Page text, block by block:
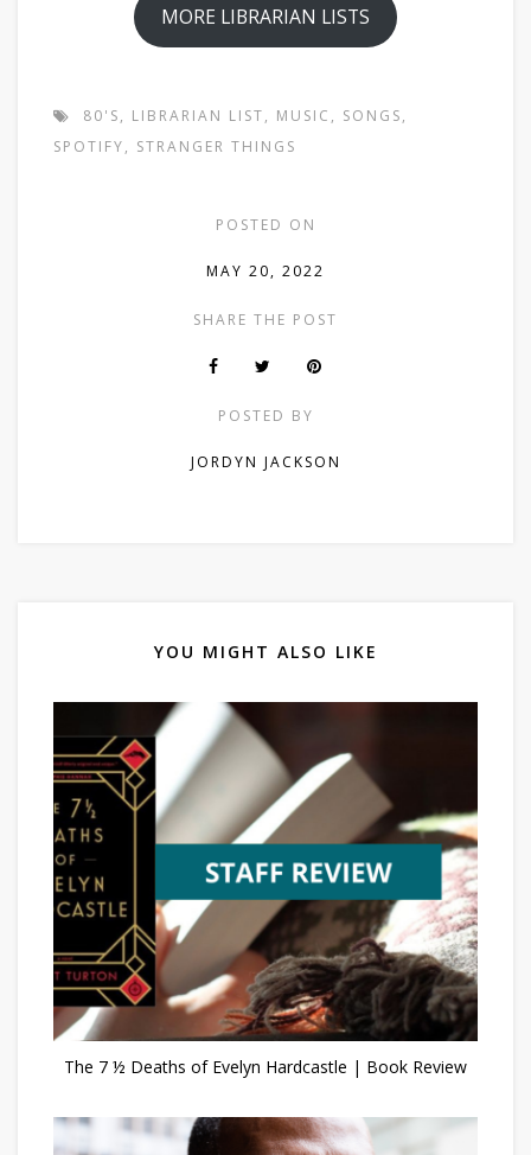
MORE LIBRARIAN LISTS
80'S, LIBRARIAN LIST, MUSIC , SONGS,
SPOTIFY, STRANGER THINGS
POSTED ON
MAY 20, 2022
SHARE THE POST
POSTED BY
JORDYN JACKSON
YOU MIGHT ALSO LIKE
The 7 ½ Deaths of Evelyn Hardcastle | Book Review